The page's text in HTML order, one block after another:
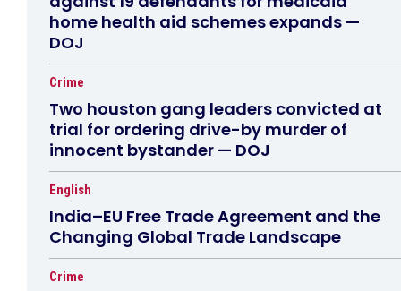
home health aid schemes expands —
DOJ
Crime
Two houston gang leaders convicted at
trial for ordering drive-by murder of
innocent bystander — DOJ
English
India–EU Free Trade Agreement and the
Changing Global Trade Landscape
Crime